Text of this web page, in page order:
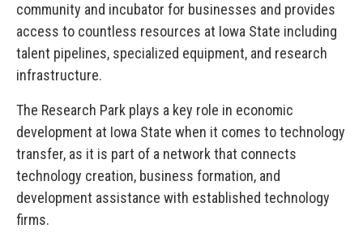
community and incubator for businesses and provides
access to countless resources at Iowa State including
talent pipelines, specialized equipment, and research
infrastructure.
The Research Park plays a key role in economic
development at Iowa State when it comes to technology
transfer, as it is part of a network that connects
technology creation, business formation, and
development assistance with established technology
firms.